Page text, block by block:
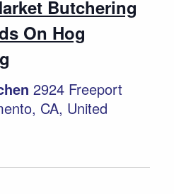
Butchering
On Hog
2924 Freeport
CA, United